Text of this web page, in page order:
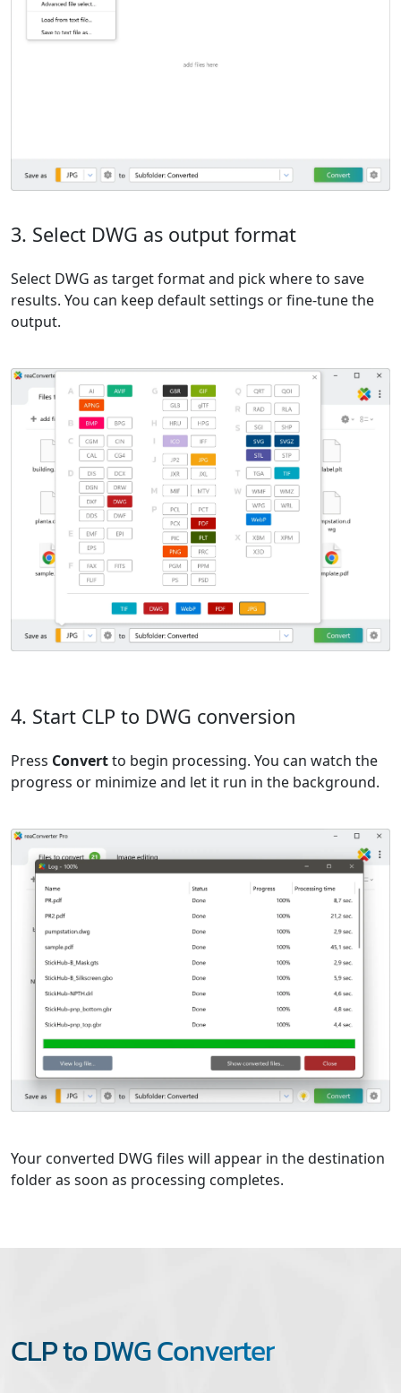
3. Select DWG as output format
Select DWG as target format and pick where to save
results. You can keep default settings or fine-tune the
output.
4. Start CLP to DWG conversion
Press Convertto begin processing. You can watch the
progress or minimize and let it run in the background.
Your converted DWG files will appear in the destination
folder as soon as processing completes.
CLP to DWG Converter